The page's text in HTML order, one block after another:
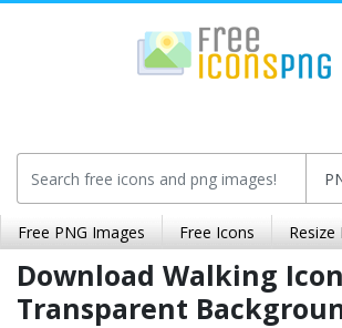
Free PNG Images Free Icons Resize
Download Walking
Transparent